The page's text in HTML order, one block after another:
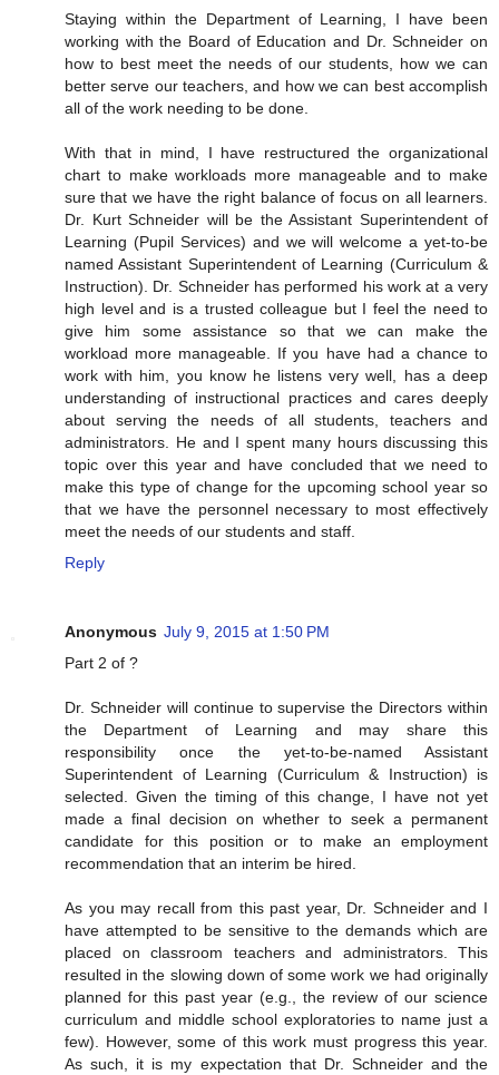
Staying within the Department of Learning, I have been
working with the Board of Education and Dr. Schneider on
how to best meet the needs of our students, how we can
better serve our teachers, and how we can best accomplish
all of the work needing to be done.
With that in mind, I have restructured the organizational
chart to make workloads more manageable and to make
sure that we have the right balance of focus on all learners.
Dr. Kurt Schneider will be the Assistant Superintendent of
Learning (Pupil Services) and we will welcome a yet-to-be
named Assistant Superintendent of Learning (Curriculum &
Instruction). Dr. Schneider has performed his work at a very
high level and is a trusted colleague but I feel the need to
give him some assistance so that we can make the
workload more manageable. If you have had a chance to
work with him, you know he listens very well, has a deep
understanding of instructional practices and cares deeply
about serving the needs of all students, teachers and
administrators. He and I spent many hours discussing this
topic over this year and have concluded that we need to
make this type of change for the upcoming school year so
that we have the personnel necessary to most effectively
meet the needs of our students and staff.
Reply
Anonymous July 9, 2015 at 1:50 PM
Part 2 of ?
Dr. Schneider will continue to supervise the Directors within
the Department of Learning and may share this
responsibility once the yet-to-be-named Assistant
Superintendent of Learning (Curriculum & Instruction) is
selected. Given the timing of this change, I have not yet
made a final decision on whether to seek a permanent
candidate for this position or to make an employment
recommendation that an interim be hired.
As you may recall from this past year, Dr. Schneider and I
have attempted to be sensitive to the demands which are
placed on classroom teachers and administrators. This
resulted in the slowing down of some work we had originally
planned for this past year (e.g., the review of our science
curriculum and middle school exploratories to name just a
few). However, some of this work must progress this year.
As such, it is my expectation that Dr. Schneider and the